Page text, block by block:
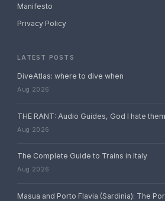
Manifesto
Privacy Policy
LATEST POSTS
DiveAtlas: where to dive when
Aug 2026
THE RANT: Audio Guides, God I hate
Aug 2026
The Complete Guide to Trains in Italy
Aug 2026
Masua and Porto Flavia (Sardinia): The